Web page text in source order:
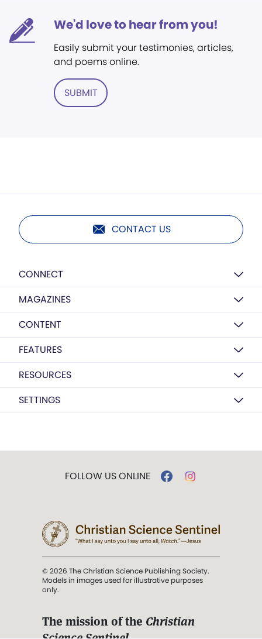
We'd love to hear from you!
Easily submit your testimonies, articles,
and poems online.
SUBMIT
CONTACT US
CONNECT
MAGAZINES
CONTENT
FEATURES
RESOURCES
SETTINGS
FOLLOW US ONLINE
© 2026 The Christian Science Publishing Society.
Models in images used for illustrative purposes
only.
The mission of the Christian